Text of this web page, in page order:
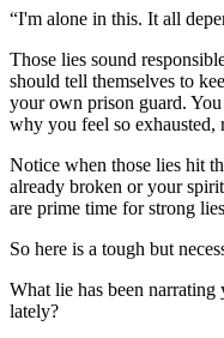
“I'm alone in this. It all
Those lies sound
should tell themselves to
your own prison guard.
why you feel so exhausted,
Notice when those lies hit
already broken or your
are prime time for strong
So here is a tough but
What lie has been
lately?